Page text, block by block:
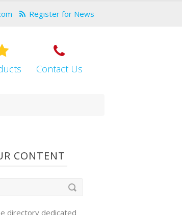
Register for News
Contact Us
CONTENT
directory dedicated